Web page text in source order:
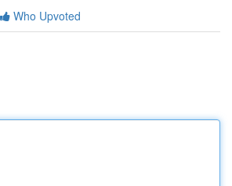
Who Upvoted